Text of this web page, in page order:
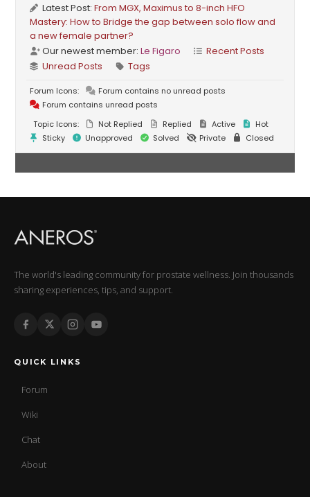
Latest Post:From MGX, Maximus to 8-inch HFO
Mastery: How to Bridge the gap between solo flow and
a new female partner?
Our newest member:Le Figaro
Recent Posts
Unread Posts
Tags
Forum Icons:
Forum contains no unread posts
Forum contains unread posts
Topic Icons:
Not Replied Replied Active
Hot
Sticky
Unapproved Solved Private Closed
The world's leading community for prostate wellness. Join thousands
sharing experiences, tips, and support.
QUICK LINKS
Forum
Wiki
Chat
About